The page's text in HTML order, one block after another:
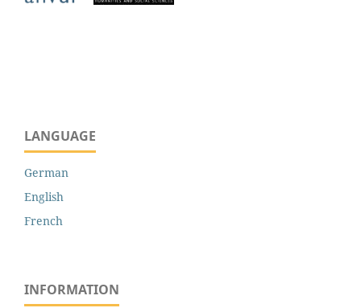
LANGUAGE
German
English
French
INFORMATION